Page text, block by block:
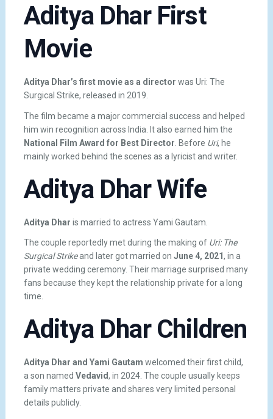
Aditya Dhar First
Movie
Aditya Dhar’s first movie as a director was Uri: The
Surgical Strike, released in 2019.
The film became a major commercial success and helped
him win recognition across India. It also earned him the
National Film Award for Best Director . Before Uri, he
mainly worked behind the scenes as a lyricist and writer.
Aditya Dhar Wife
Aditya Dhar is married to actress Yami Gautam
The couple reportedly met during the making of Uri: The
Surgical Strikeand later got married on June 4, 2021, in a
private wedding ceremony. Their marriage surprised many
fans because they kept the relationship private for a long
time.
Aditya Dhar Children
Aditya Dhar and Yami Gautam welcomed their first child,
a son named Vedavid, in 2024. The couple usually keeps
family matters private and shares very limited personal
details publicly.